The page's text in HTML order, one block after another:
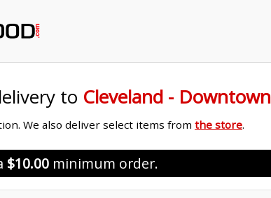
to Cleveland - Downtown
We also deliver select items from the store.
$10.00 minimum order.